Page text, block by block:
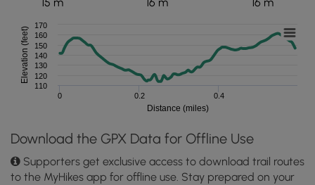
Distance (miles)
Elevation (feet)
0 0.2 0.4
110
120
130
140
150
160
170
Download the GPX Data for Offline Use
Supporters get exclusive access to download trail routes
to the MyHikes app for offline use. Stay prepared on your